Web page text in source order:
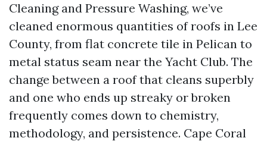
Cleaning and Pressure Washing, we’ve
cleaned enormous quantities of roofs in Lee
County, from flat concrete tile in Pelican to
metal status seam near the Yacht Club. The
change between a roof that cleans superbly
and one who ends up streaky or broken
frequently comes down to chemistry,
methodology, and persistence. Cape Coral